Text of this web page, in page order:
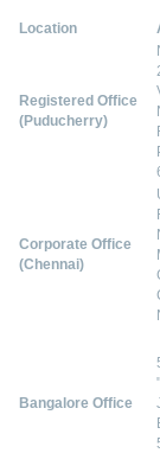
Location
Registered Office
(Puducherry)
Corporate Office
(Chennai)
Bangalore Office